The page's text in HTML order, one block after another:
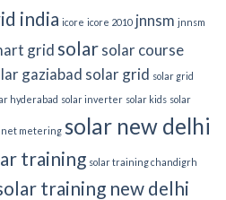
india icore icore 2010 jnnsm jnnsm
grid solarsolar course
gaziabad solar grid solar grid
hyderabad solar inverter solar kids solar
net metering solar new delhi
training solar training chandigrh
training new delhi